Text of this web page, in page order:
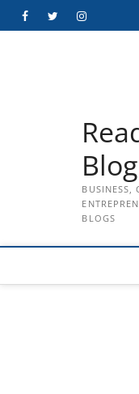
FacebookTwitterInstagram
Blog
BUSINESS,
BLOGS